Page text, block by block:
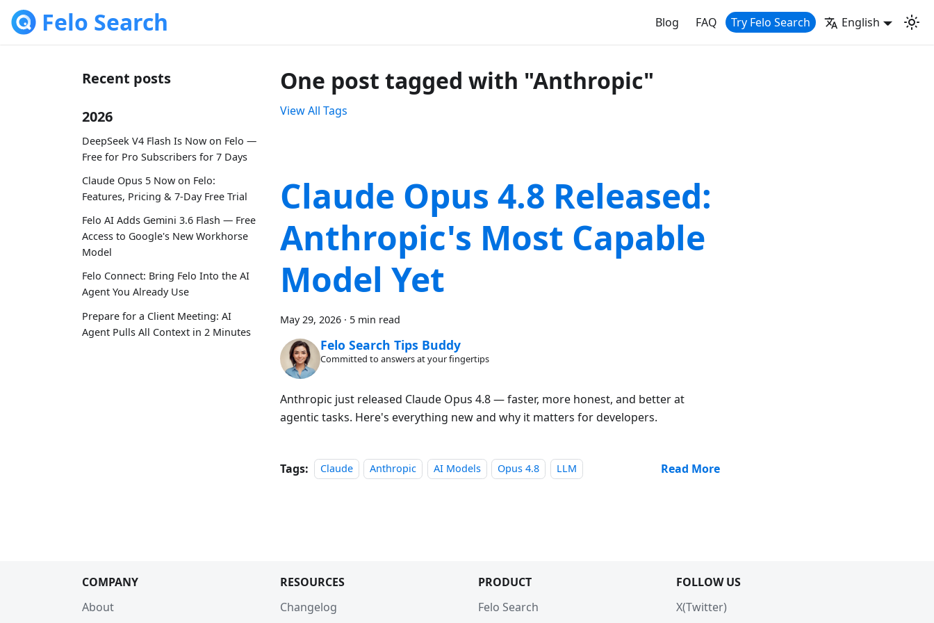
Felo Search Blog FAQ Try Felo Search English
Recent posts
2026
DeepSeek V4 Flash Is Now on Felo —
Free for Pro Subscribers for 7 Days
Claude Opus 5 Now on Felo:
Features, Pricing & 7-Day Free Trial
Felo AI Adds Gemini 3.6 Flash — Free
Access to Google's New Workhorse
Model
Felo Connect: Bring Felo Into the AI
Agent You Already Use
Prepare for a Client Meeting: AI
Agent Pulls All Context in 2 Minutes
One post tagged with "Anthropic"
View All Tags
Claude Opus 4.8 Released:
Anthropic's Most Capable
Model Yet
May 29, 2026 · 5 min read
Felo Search Tips Buddy
Committed to answers at your fingertips
Anthropic just released Claude Opus 4.8 — faster, more honest, and better at
agentic tasks. Here's everything new and why it matters for developers.
Tags: Claude Anthropic AI Models Opus 4.8 LLM Read More
COMPANY
About
RESOURCES
Changelog
PRODUCT
Felo Search
FOLLOW US
X(Twitter)